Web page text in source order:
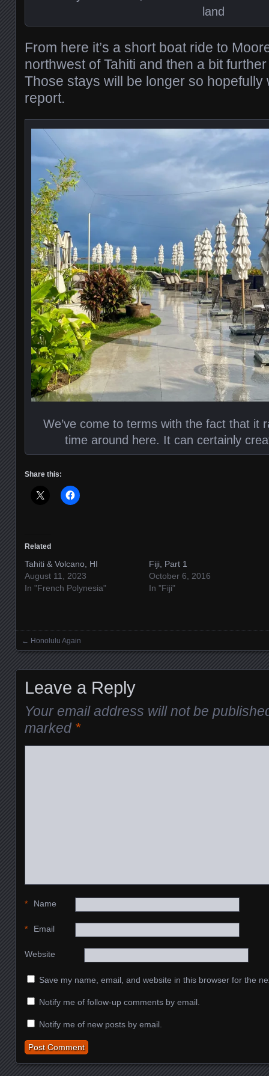
land
From here it’s a short boat ride to
northwest of Tahiti and then a bit
Those stays will be longer so hopefully
report.
We’ve come to terms with the fact that it
time around here. It can certainly
Share this:
Related
Tahiti & Volcano, HI
August 11, 2023
In "French Polynesia"
Fiji, Part 1
October 6, 2016
In "Fiji"
Posts navigation
← Honolulu Again
Leave a Reply
Your email address will not be
marked *
Name
*
Email
*
Website
Save my name, email, and website in this browser for the
Notify me of follow-up comments by email.
Notify me of new posts by email.